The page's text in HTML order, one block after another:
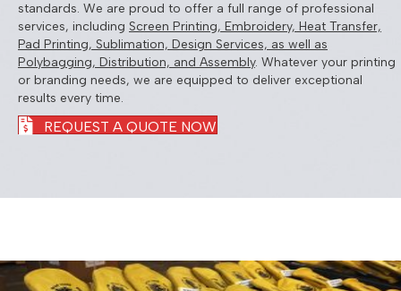
standards. We are proud to offer a full range of professional
services, including Screen Printing, Embroidery, Heat Transfer,
Pad Printing, Sublimation, Design Services, as well as
Polybagging, Distribution, and Assembly. Whatever your printing
or branding needs, we are equipped to deliver exceptional
results every time.
REQUEST A QUOTE NOW